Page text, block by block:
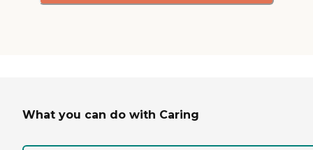
What you can do with Caring